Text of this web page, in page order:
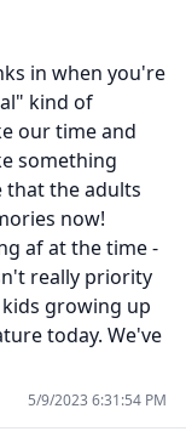
in when you're
kind of
our time and
something
that the adults
now!
af at the time -
really priority
growing up
today. We've
5/9/2023 6:31:54 PM